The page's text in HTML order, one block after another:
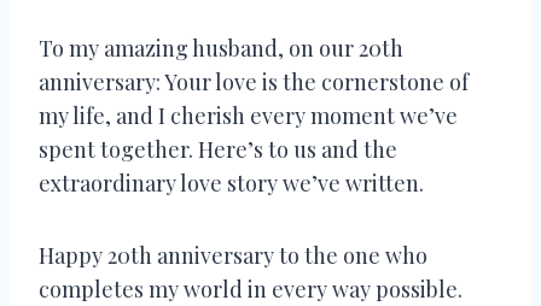
To my amazing husband, on our 20th
anniversary: Your love is the cornerstone of
my life, and I cherish every moment we’ve
spent together. Here’s to us and the
extraordinary love story we’ve written.
Happy 20th anniversary to the one who
completes my world in every way possible.